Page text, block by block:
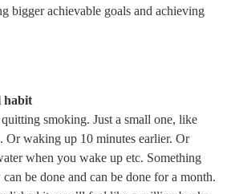
bigger achievable goals and achieving
habit
smoking. Just a small one, like
waking up 10 minutes earlier. Or
when you wake up etc. Something
be done and can be done for a month.